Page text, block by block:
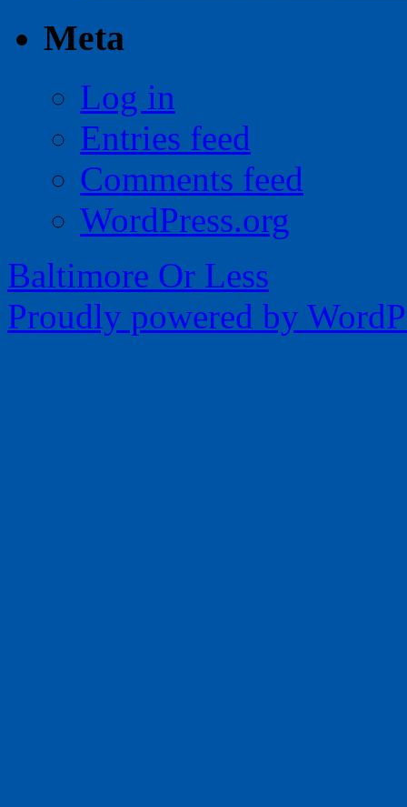
Meta
Log in
Entries feed
Comments feed
WordPress.org
Baltimore Or Less
Proudly powered by